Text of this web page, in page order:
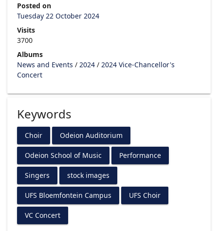
Posted on
Tuesday 22 October 2024
Visits
3700
Albums
News and Events / 2024 / 2024 Vice-Chancellor's
Concert
Keywords
Choir Odeion Auditorium
Odeion School of Music Performance
Singers stock images
UFS Bloemfontein Campus UFS Choir
VC Concert